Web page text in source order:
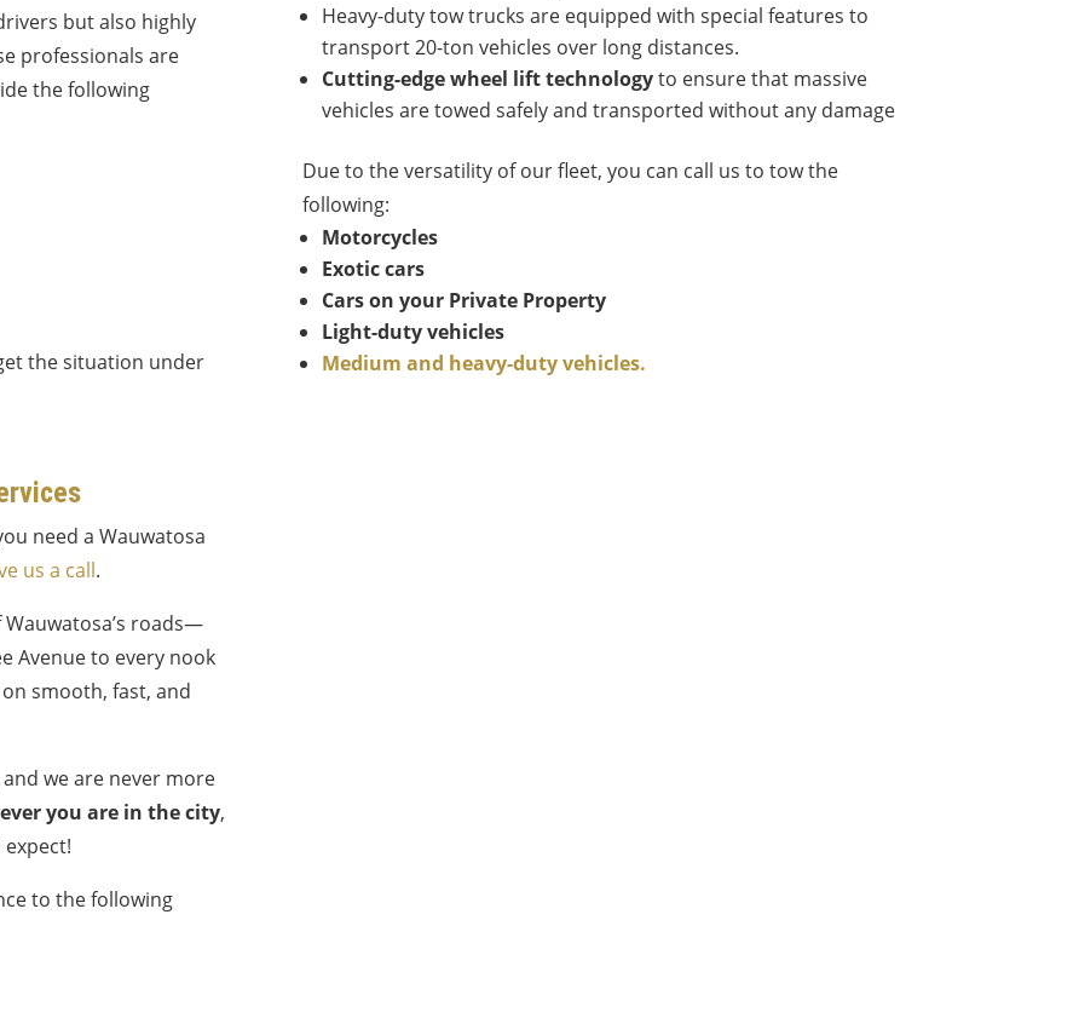
but also highly
professionals are
the following
the situation under
Heavy-duty tow trucks are equipped with special features to
transport 20-ton vehicles over long distances.
Cutting-edge wheel lift technologyto ensure that massive
vehicles are towed safely and transported without any damage
Due to the versatility of our fleet, you can call us to tow the
following:
Motorcycles
Exotic cars
Cars on your Private Property
Light-duty vehicles
Medium and heavy-duty vehicles.
need a Wauwatosa
us a call.
roads—
Avenue to every nook
smooth, fast, and
we are never more
you are in the city,
to the following